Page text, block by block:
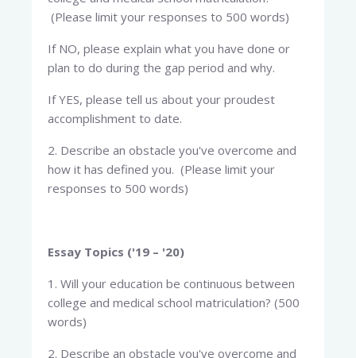
(Please limit your responses to 500 words)
If NO, please explain what you have done or
plan to do during the gap period and why.
If YES, please tell us about your proudest
accomplishment to date.
2. Describe an obstacle you've overcome and
how it has defined you. (Please limit your
responses to 500 words)
Essay Topics ('19 – '20)
1. Will your education be continuous between
college and medical school matriculation? (500
words)
2. Describe an obstacle you've overcome and